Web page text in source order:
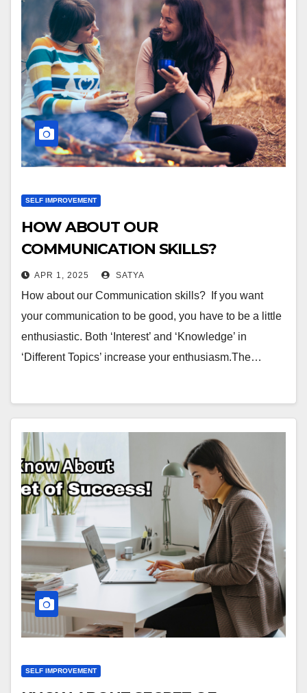
SELF IMPROVEMENT
HOW ABOUT OUR
COMMUNICATION SKILLS?
APR 1, 2025 SATYA
How about our Communication skills? If you want
your communication to be good, you have to be a little
enthusiastic. Both ‘Interest’ and ‘Knowledge’ in
‘Different Topics’ increase your enthusiasm.The…
SELF IMPROVEMENT